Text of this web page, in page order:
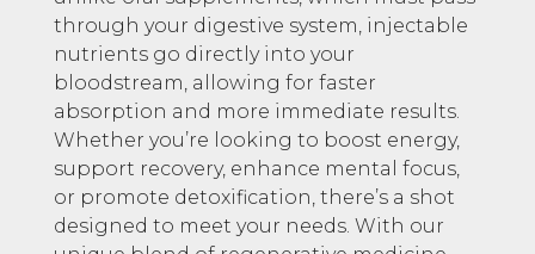
through your digestive system, injectable
nutrients go directly into your
bloodstream, allowing for faster
absorption and more immediate results.
Whether you’re looking to boost energy,
support recovery, enhance mental focus,
or promote detoxification, there’s a shot
designed to meet your needs. With our